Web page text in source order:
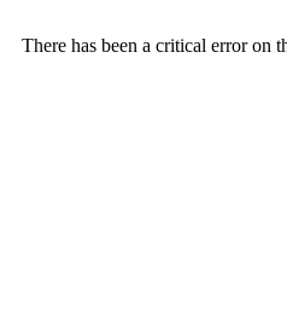
There has been a critical error on